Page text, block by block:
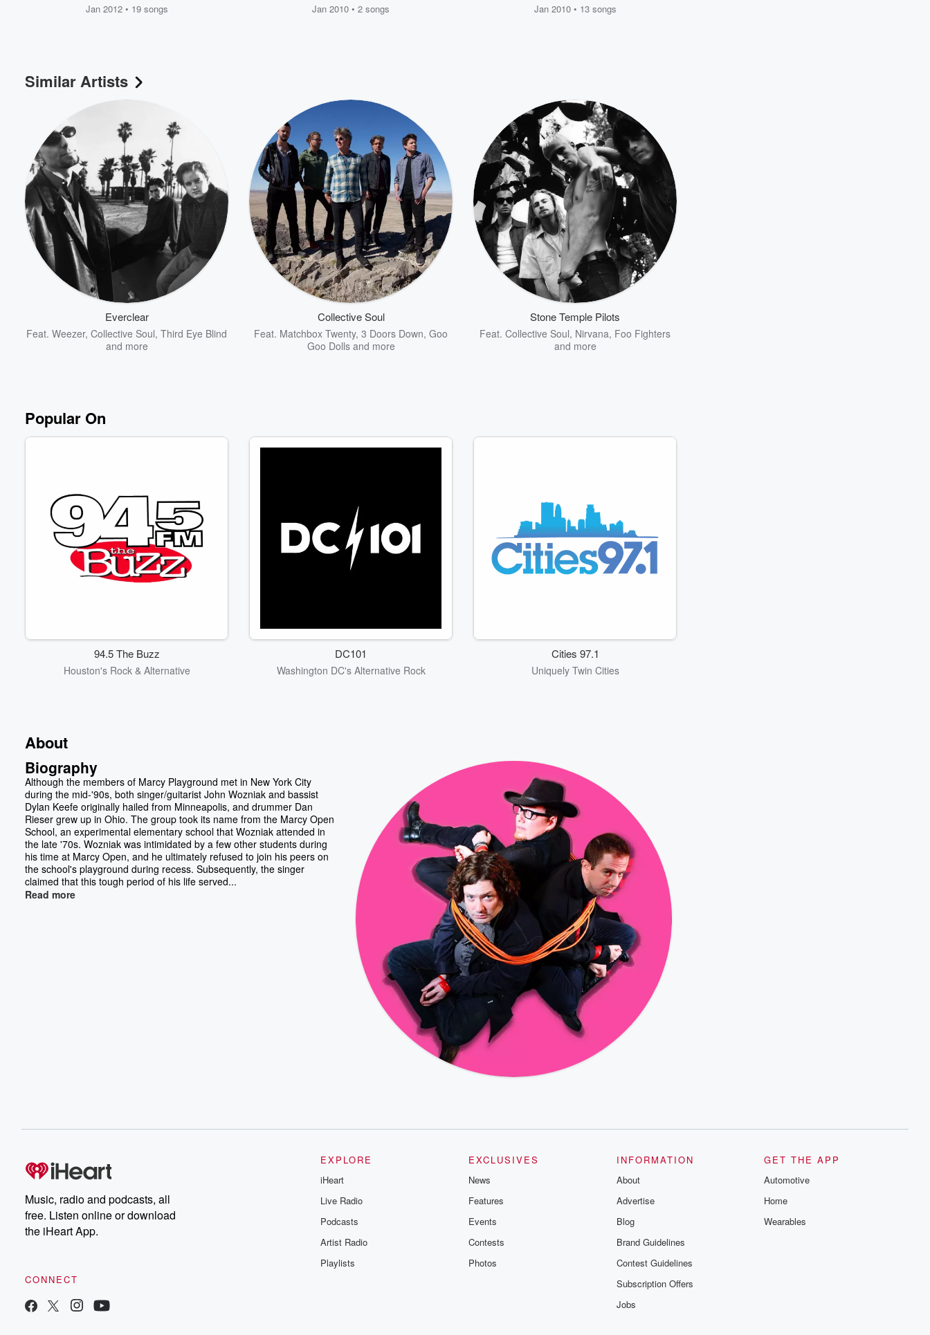
Jan 2012 • 19 songs Jan 2010 • 2 songs Jan 2010 • 13 songs
Similar Artists
Everclear
Feat. Weezer, Collective Soul, Third Eye Blind
and more
Collective Soul
Feat. Matchbox Twenty, 3 Doors Down, Goo
Goo Dollsand more
Stone Temple Pilots
Feat. Collective Soul, Nirvana, Foo Fighters
and more
Popular On
94.5 The Buzz
Houston's Rock & Alternative
DC101
Washington DC's Alternative Rock
Cities 97.1
Uniquely Twin Cities
About
Biography
Although the members of Marcy Playground met in New York City
during the mid-'90s, both singer/guitarist John Wozniak and bassist
Dylan Keefe originally hailed from Minneapolis, and drummer Dan
Rieser grew up in Ohio. The group took its name from the Marcy Open
School, an experimental elementary school that Wozniak attended in
the late '70s. Wozniak was intimidated by a few other students during
his time at Marcy Open, and he ultimately refused to join his peers on
the school's playground during recess. Subsequently, the singer
claimed that this tough period of his life served...
Read more
Music, radio and podcasts, all
free. Listen online or download
the iHeart App.
CONNECT
EXPLORE
iHeart
Live Radio
Podcasts
Artist Radio
Playlists
EXCLUSIVES
News
Features
Events
Contests
Photos
INFORMATION
About
Advertise
Blog
Brand Guidelines
Contest Guidelines
Subscription Offers
Jobs
GET THE APP
Automotive
Home
Wearables
Volume
60%